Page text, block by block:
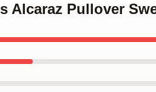
Alcaraz Pullover